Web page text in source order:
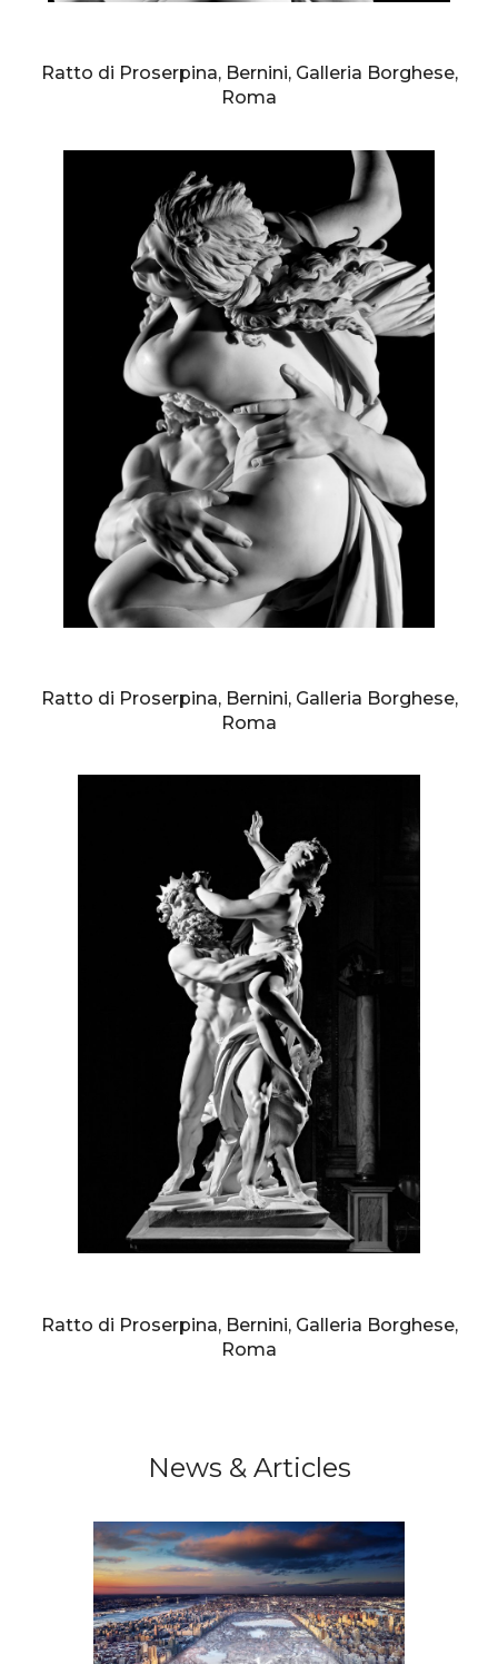
Ratto di Proserpina, Bernini, Galleria Borghese,
Roma
Ratto di Proserpina, Bernini, Galleria Borghese,
Roma
Ratto di Proserpina, Bernini, Galleria Borghese,
Roma
News & Articles